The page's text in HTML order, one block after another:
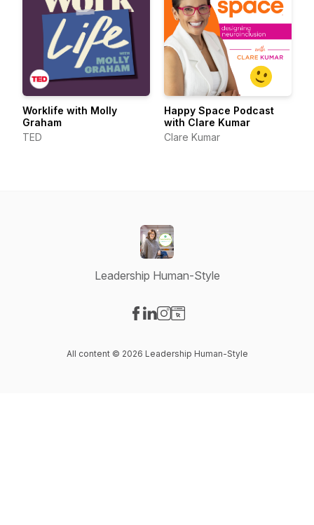
Worklife with Molly
Graham
TED
Happy Space Podcast
with Clare Kumar
Clare Kumar
Leadership Human-Style
All content © 2026 Leadership Human-Style